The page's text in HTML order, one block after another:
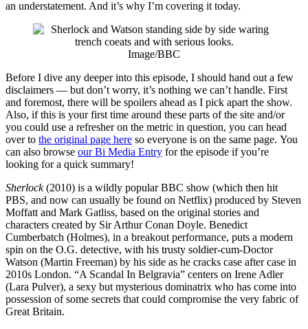
an understatement. And it’s why I’m covering it today.
Image/BBC
Before I dive any deeper into this episode, I should hand out a few
disclaimers — but don’t worry, it’s nothing we can’t handle. First
and foremost, there will be spoilers ahead as I pick apart the show.
Also, if this is your first time around these parts of the site and/or
you could use a refresher on the metric in question, you can head
over to the original page here so everyone is on the same page. You
can also browse our Bi Media Entry for the episode if you’re
looking for a quick summary!
Sherlock(2010) is a wildly popular BBC show (which then hit
PBS, and now can usually be found on Netflix) produced by Steven
Moffatt and Mark Gatliss, based on the original stories and
characters created by Sir Arthur Conan Doyle. Benedict
Cumberbatch (Holmes), in a breakout performance, puts a modern
spin on the O.G. detective, with his trusty soldier-cum-Doctor
Watson (Martin Freeman) by his side as he cracks case after case in
2010s London. “A Scandal In Belgravia” centers on Irene Adler
(Lara Pulver), a sexy but mysterious dominatrix who has come into
possession of some secrets that could compromise the very fabric of
Great Britain.